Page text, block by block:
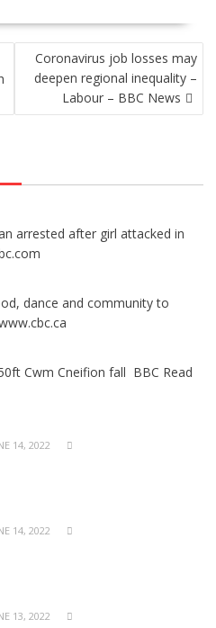
Coronavirus job losses may
deepen regional inequality –
Labour – BBC News
arrested after girl attacked in
dance and community to
Cwm Cneifion fall BBC Read
14, 2022
14, 2022
13, 2022